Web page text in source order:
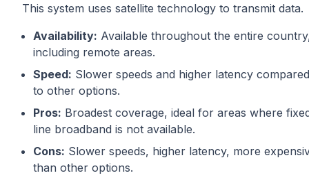
This system uses satellite technology to transmit data.
Availability: Available throughout the entire
including remote areas.
Speed: Slower speeds and higher latency compared
to other options.
Pros: Broadest coverage, ideal for areas where
line broadband is not available.
Cons: Slower speeds, higher latency, more
than other options.